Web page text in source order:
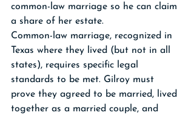
common-law marriage so he can claim
a share of her estate.
Common-law marriage, recognized in
Texas where they lived (but not in all
states), requires specific legal
standards to be met. Gilroy must
prove they agreed to be married, lived
together as a married couple, and